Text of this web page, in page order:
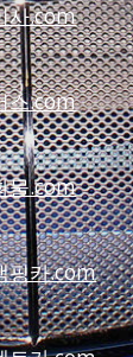
사.com
스.com
물.com
핑카.com